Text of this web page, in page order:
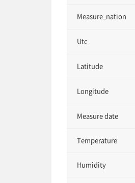
Measure_nation
Utc
Latitude
Longitude
Measure date
Temperature
Humidity